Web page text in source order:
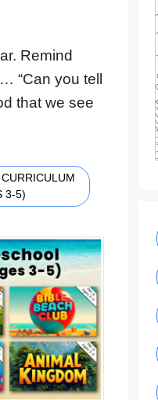
Remind
“Can you tell
that we see
3-5)